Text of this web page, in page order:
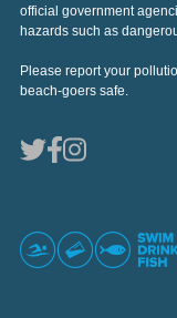
official government
hazards such as
Please report your
beach-goers safe.